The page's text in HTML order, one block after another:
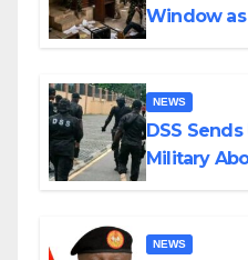
Window
NEWS
DSS
Military
NEWS